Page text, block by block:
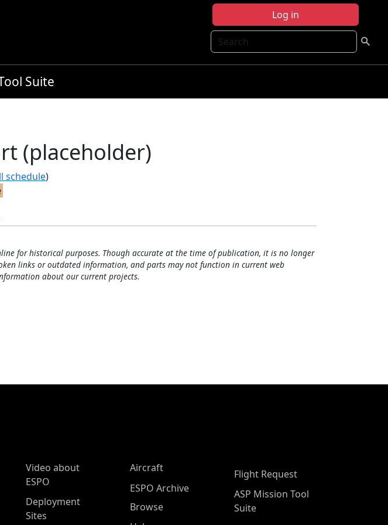
Log in
Search
Suite
(placeholder)
schedule)
for historical purposes. Though accurate at the time of publication, it is no longer
links or outdated information, and parts may not function in current web
about our current projects.
Video about
ESPO
Deployment
Sites
Aircraft
ESPO Archive
Browse
Flight Request
ASP Mission Tool
Suite